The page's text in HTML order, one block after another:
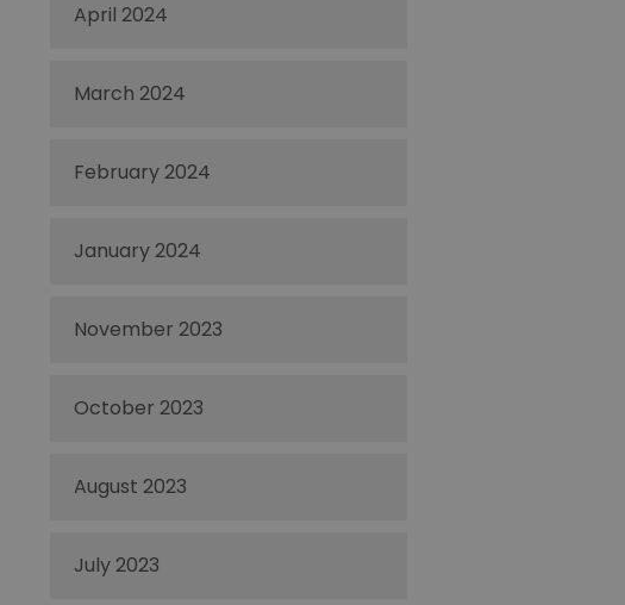
April 2024
March 2024
February 2024
January 2024
November 2023
October 2023
August 2023
July 2023